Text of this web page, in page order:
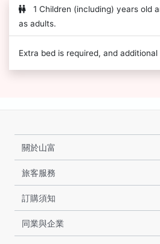
1 Children (including) years old
as adults.
Extra bed is required, and
關於山富
旅客服務
訂購須知
同業與企業